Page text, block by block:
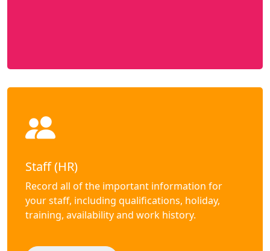
Staff (HR)
Record all of the important information for
your staff, including qualifications, holiday,
training, availability and work history.